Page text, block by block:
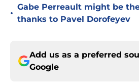
•
Gabe Perreault might be
thanks to Pavel Dorofeyev
Add us as a preferred
Google